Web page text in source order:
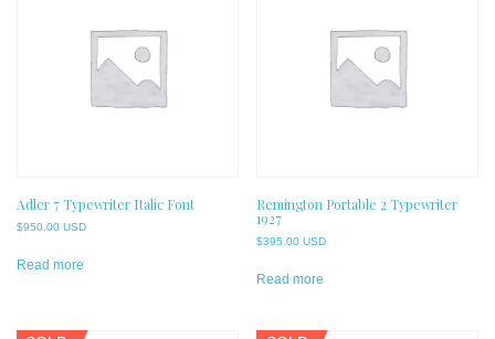
Adler 7 Typewriter Italic Font
$950.00 USD
Read more
Remington Portable 2 Typewriter
1927
$395.00 USD
Read more